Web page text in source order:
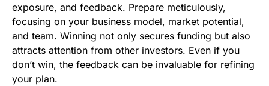
exposure, and feedback. Prepare meticulously,
focusing on your business model, market potential,
and team. Winning not only secures funding but also
attracts attention from other investors. Even if you
don’t win, the feedback can be invaluable for refining
your plan.